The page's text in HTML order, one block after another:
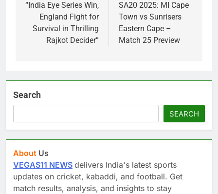
navigation
“India Eye Series Win,
England Fight for
Survival in Thrilling
Rajkot Decider”
SA20 2025: MI Cape
Town vs Sunrisers
Eastern Cape –
Match 25 Preview
Search
SEARCH
About Us
VEGAS11 NEWS delivers India's latest sports
updates on cricket, kabaddi, and football. Get
match results, analysis, and insights to stay